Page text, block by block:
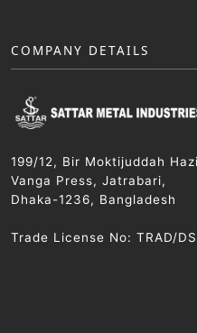
COMPANY DETAILS
199/12, Bir Moktijuddah
Vanga Press, Jatrabari,
Dhaka-1236, Bangladesh
Trade License No: TRAD/